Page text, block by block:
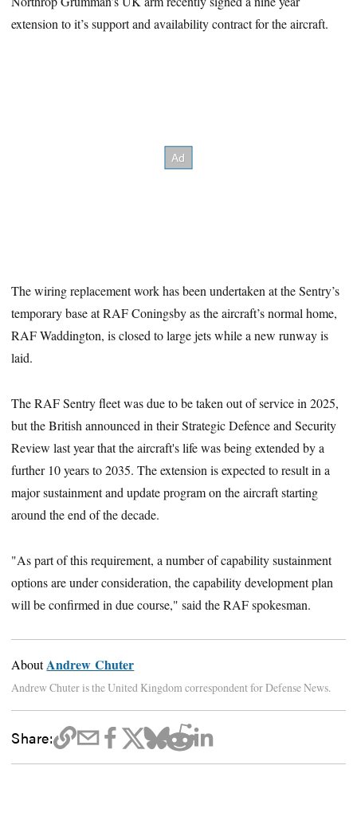
extension to it’s support and availability contract for the aircraft.
The wiring replacement work has been undertaken at the Sentry’s
temporary base at RAF Coningsby as the aircraft’s normal home,
RAF Waddington, is closed to large jets while a new runway is
laid.
The RAF Sentry fleet was due to be taken out of service in 2025,
but the British announced in their Strategic Defence and Security
Review last year that the aircraft's life was being extended ‎by a
further 10 years to 2035. The extension‎ is expected to result in a
major sustainment and update program on the aircraft starting
around the end of the decade.
"As part of this requirement, a number of capability sustainment
options are under consideration, the capability development plan
will be confirmed in due course," said the RAF spokesman.
AboutAndrew Chuter
Andrew Chuter is the United Kingdom correspondent for Defense News.
Share: